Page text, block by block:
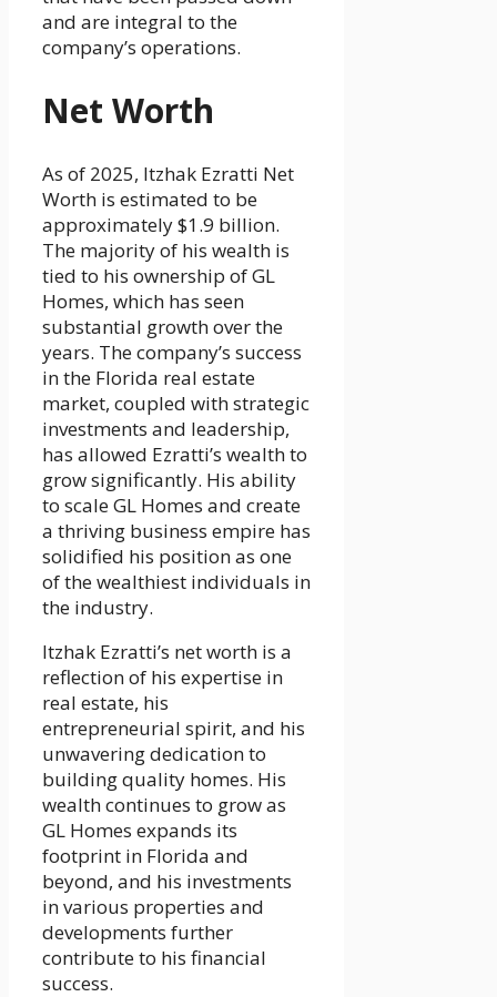
and are integral to the
company’s operations.
Net Worth
As of 2025, Itzhak Ezratti Net
Worth is estimated to be
approximately $1.9 billion.
The majority of his wealth is
tied to his ownership of GL
Homes, which has seen
substantial growth over the
years. The company’s success
in the Florida real estate
market, coupled with strategic
investments and leadership,
has allowed Ezratti’s wealth to
grow significantly. His ability
to scale GL Homes and create
a thriving business empire has
solidified his position as one
of the wealthiest individuals in
the industry.
Itzhak Ezratti’s net worth is a
reflection of his expertise in
real estate, his
entrepreneurial spirit, and his
unwavering dedication to
building quality homes. His
wealth continues to grow as
GL Homes expands its
footprint in Florida and
beyond, and his investments
in various properties and
developments further
contribute to his financial
success.